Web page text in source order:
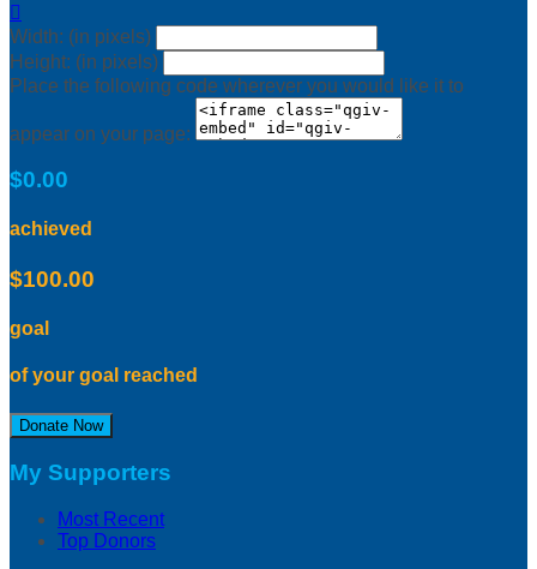

Width: (in pixels)
Height: (in pixels)
Place the following code wherever you would like it to
appear on your page:
$0.00
achieved
$100.00
goal
of your goal reached
Donate Now
My Supporters
Most Recent
Top Donors